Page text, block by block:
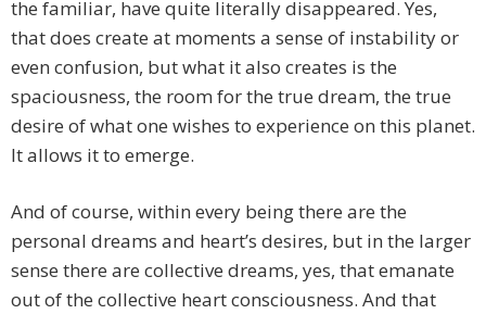
the familiar, have quite literally disappeared. Yes,
that does create at moments a sense of instability or
even confusion, but what it also creates is the
spaciousness, the room for the true dream, the true
desire of what one wishes to experience on this planet.
It allows it to emerge.
And of course, within every being there are the
personal dreams and heart’s desires, but in the larger
sense there are collective dreams, yes, that emanate
out of the collective heart consciousness. And that